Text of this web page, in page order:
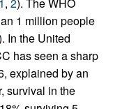
1 million people
In the United
has seen a sharp
explained by an
survival in the